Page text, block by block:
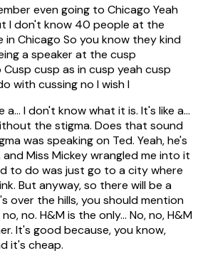
even going to Chicago Yeah
I don't know 40 people at the
in Chicago So you know they kind
a speaker at the cusp
cusp as in cusp yeah cusp
with cussing no I wish I
a... I don't know what it is. It's like a...
the stigma. Does that sound
was speaking on Ted. Yeah, he's
Miss Mickey wrangled me into it
to do was just go to a city where
But anyway, so there will be a
over the hills, you should mention
no. H&M is the only... No, no, H&M
It's good because, you know,
it's cheap.